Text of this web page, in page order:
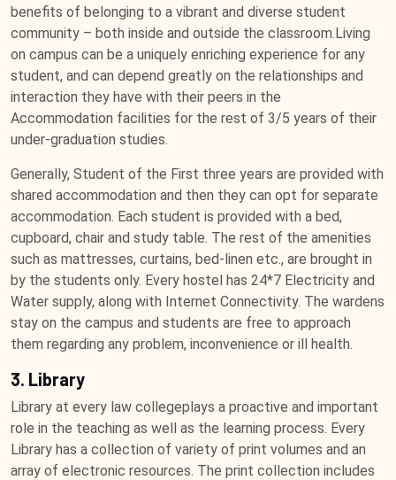
benefits of belonging to a vibrant and diverse student
community – both inside and outside the classroom.Living
on campus can be a uniquely enriching experience for any
student, and can depend greatly on the relationships and
interaction they have with their peers in the
Accommodation facilities for the rest of 3/5 years of their
under-graduation studies.
Generally, Student of the First three years are provided with
shared accommodation and then they can opt for separate
accommodation. Each student is provided with a bed,
cupboard, chair and study table. The rest of the amenities
such as mattresses, curtains, bed-linen etc., are brought in
by the students only. Every hostel has 24*7 Electricity and
Water supply, along with Internet Connectivity. The wardens
stay on the campus and students are free to approach
them regarding any problem, inconvenience or ill health.
3. Library
Library at every law collegeplays a proactive and important
role in the teaching as well as the learning process. Every
Library has a collection of variety of print volumes and an
array of electronic resources. The print collection includes